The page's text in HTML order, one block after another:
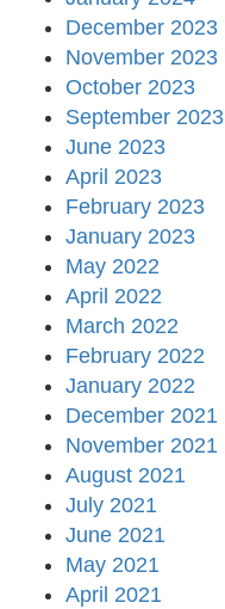
December 2023
November 2023
October 2023
September 2023
June 2023
April 2023
February 2023
January 2023
May 2022
April 2022
March 2022
February 2022
January 2022
December 2021
November 2021
August 2021
July 2021
June 2021
May 2021
April 2021